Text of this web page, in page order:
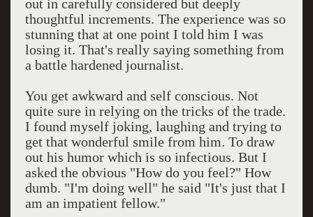
out in carefully considered but deeply
thoughtful increments. The experience was so
stunning that at one point I told him I was
losing it. That's really saying something from
a battle hardened journalist.
You get awkward and self conscious. Not
quite sure in relying on the tricks of the trade.
I found myself joking, laughing and trying to
get that wonderful smile from him. To draw
out his humor which is so infectious. But I
asked the obvious "How do you feel?" How
dumb. "I'm doing well" he said "It's just that I
am an impatient fellow."